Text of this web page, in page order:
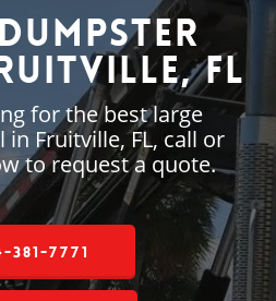
FL
for the best large
Fruitville, FL, call or
to request a quote.
381-7771